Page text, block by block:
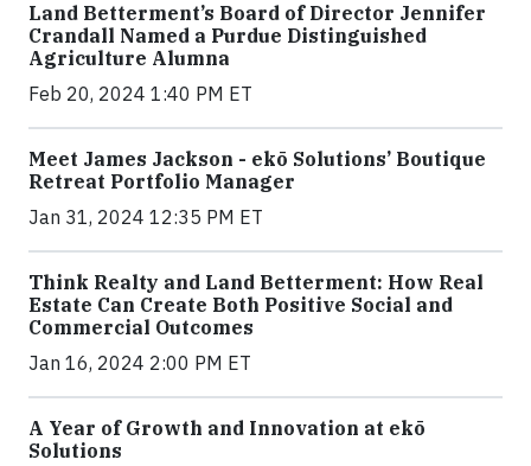
Land Betterment’s Board of Director Jennifer
Crandall Named a Purdue Distinguished
Agriculture Alumna
Feb 20, 2024 1:40 PM ET
Meet James Jackson - ekō Solutions’ Boutique
Retreat Portfolio Manager
Jan 31, 2024 12:35 PM ET
Think Realty and Land Betterment: How Real
Estate Can Create Both Positive Social and
Commercial Outcomes
Jan 16, 2024 2:00 PM ET
A Year of Growth and Innovation at ekō
Solutions